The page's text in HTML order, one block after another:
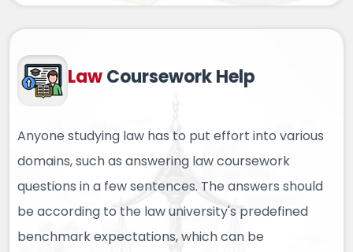
LawCoursework Help
Anyone studying law has to put effort into various
domains, such as answering law coursework
questions in a few sentences. The answers should
be according to the law university's predefined
benchmark expectations, which can be